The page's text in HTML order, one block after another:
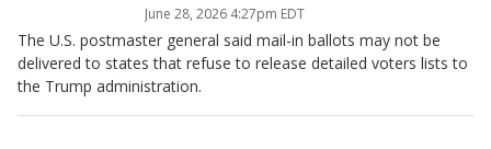
June 28, 2026 4:27pm EDT
The U.S. postmaster general said mail-in ballots may not be
delivered to states that refuse to release detailed voters lists to
the Trump administration.